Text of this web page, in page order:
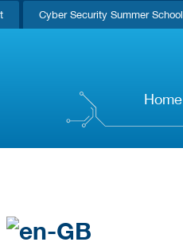
Cyber Security Summer School
Home